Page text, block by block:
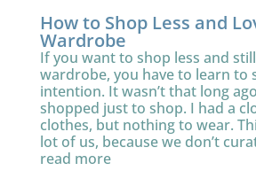
How to Shop Less and
Wardrobe
If you want to shop less and
wardrobe, you have to learn to
intention. It wasn’t that long
shopped just to shop. I had a
clothes, but nothing to wear.
lot of us, because we don’t
read more